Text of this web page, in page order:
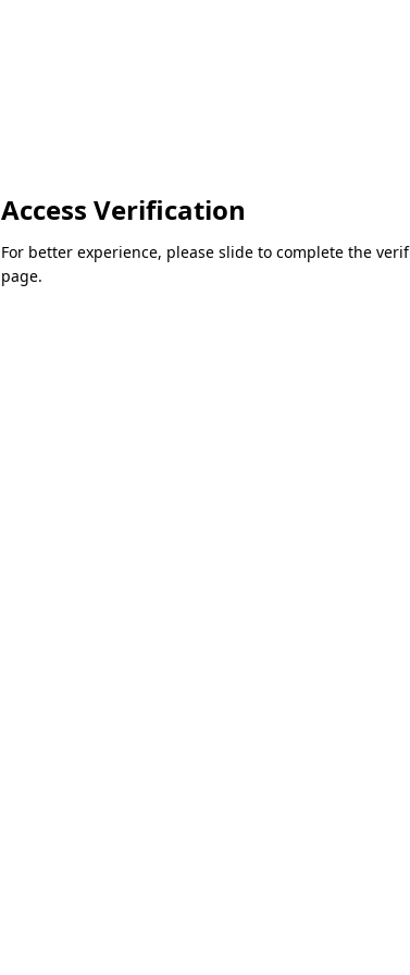
Access Verification
For better experience, please slide to complete the
page.